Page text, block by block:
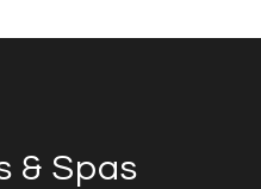
& Spas